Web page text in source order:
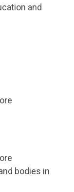
and
bodies in